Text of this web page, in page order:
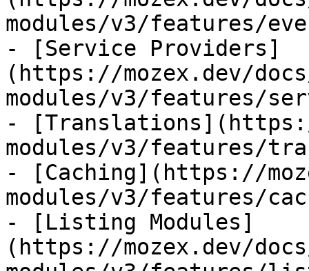
modules/v3/features/
- [Service Providers]
(https://mozex.dev/
modules/v3/features/
-
modules/v3/features/
- [Caching](https://
modules/v3/features/
- [Listing Modules]
(https://mozex.dev/